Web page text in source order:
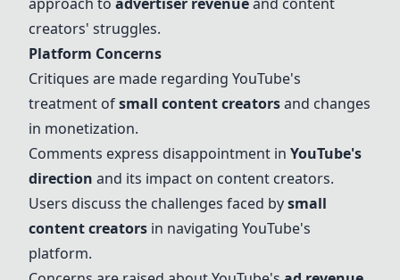
creators' struggles.
Platform Concerns
Critiques are made regarding YouTube's
treatment ofsmall content creatorsand changes
in monetization.
Comments express disappointment in YouTube's
direction and its impact on content creators.
Users discuss the challenges faced bysmall
content creators in navigating YouTube's
platform.